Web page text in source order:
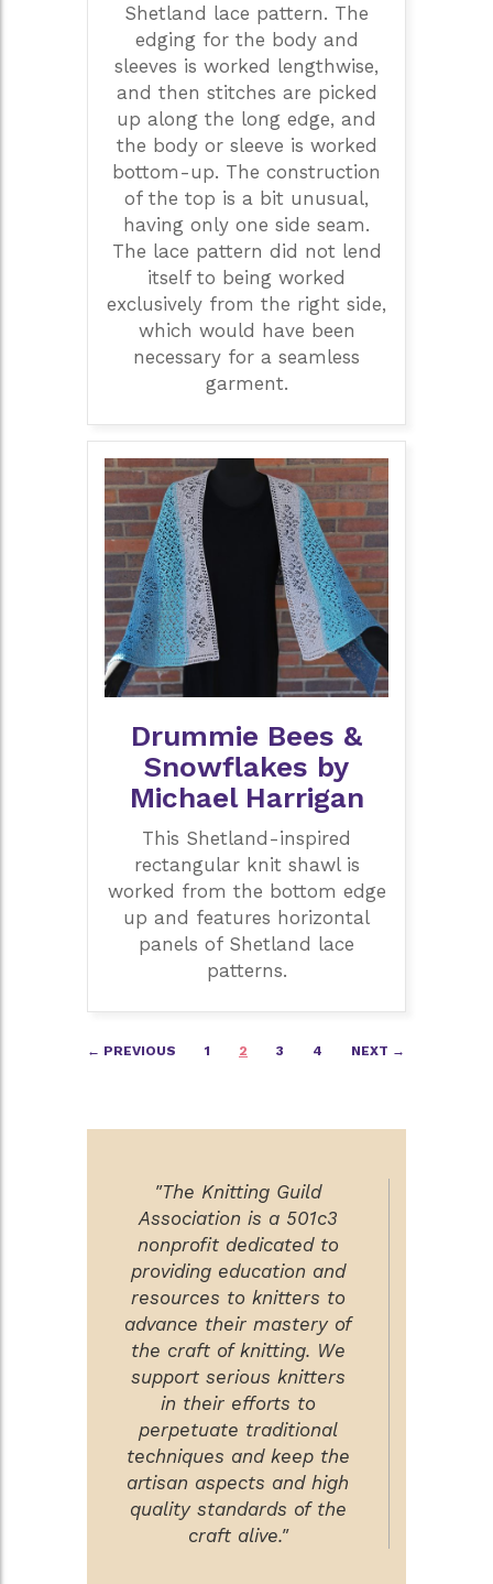
Shetland lace pattern. The
edging for the body and
sleeves is worked lengthwise,
and then stitches are picked
up along the long edge, and
the body or sleeve is worked
bottom-up. The construction
of the top is a bit unusual,
having only one side seam.
The lace pattern did not lend
itself to being worked
exclusively from the right side,
which would have been
necessary for a seamless
garment.
Drummie Bees &
Snowflakes by
Michael Harrigan
This Shetland-inspired
rectangular knit shawl is
worked from the bottom edge
up and features horizontal
panels of Shetland lace
patterns.
Posts
← PREVIOUS 1 2 3 4 NEXT →
"The Knitting Guild
Association is a 501c3
nonprofit dedicated to
providing education and
resources to knitters to
advance their mastery of
the craft of knitting. We
support serious knitters
in their efforts to
perpetuate traditional
techniques and keep the
artisan aspects and high
quality standards of the
craft alive."